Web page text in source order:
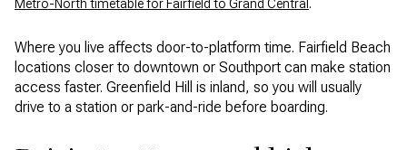
Metro-North timetable for Fairfield to Grand Central.
Where you live affects door-to-platform time. Fairfield Beach
locations closer to downtown or Southport can make station
access faster. Greenfield Hill is inland, so you will usually
drive to a station or park-and-ride before boarding.